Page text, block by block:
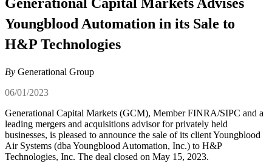
Generational Capital Markets Advises
Youngblood Automation in its Sale to
H&P Technologies
By Generational Group
06/01/2023
Generational Capital Markets (GCM), Member FINRA/SIPC and a
leading mergers and acquisitions advisor for privately held
businesses, is pleased to announce the sale of its client Youngblood
Air Systems (dba Youngblood Automation, Inc.) to H&P
Technologies, Inc. The deal closed on May 15, 2023.